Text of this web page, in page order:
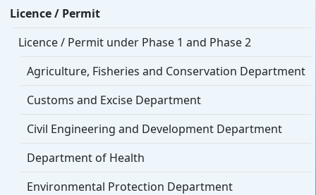
Licence / Permit
Licence / Permit under Phase 1 and Phase 2
Agriculture, Fisheries and Conservation Department
Customs and Excise Department
Civil Engineering and Development Department
Department of Health
Environmental Protection Department